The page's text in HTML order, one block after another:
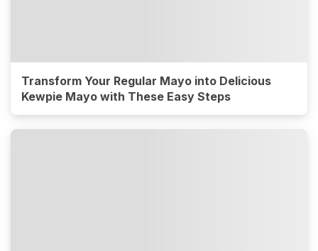
Transform Your Regular Mayo into Delicious
Kewpie Mayo with These Easy Steps